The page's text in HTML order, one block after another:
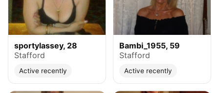
sportylassey, 28
Stafford
Active recently
Bambi_1955, 59
Stafford
Active recently